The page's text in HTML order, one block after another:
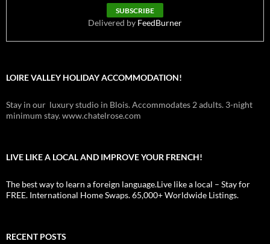
Delivered by FeedBurner
LOIRE VALLEY HOLIDAY ACCOMMODATION!
Stay in our luxury studio in Blois. Accommodates 2 adults. 3-night
minimum stay. www.chatelrose.com
LIVE LIKE A LOCAL AND IMPROVE YOUR FRENCH!
The best way to learn a foreign language.Live like a local – Stay for
FREE. International Home Swaps. 65,000+ Worldwide Listings.
RECENT POSTS